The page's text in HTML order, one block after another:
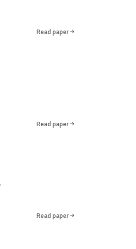
Read paper
Read paper
Read paper